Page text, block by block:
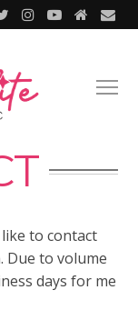
to contact
Due to volume
days for me